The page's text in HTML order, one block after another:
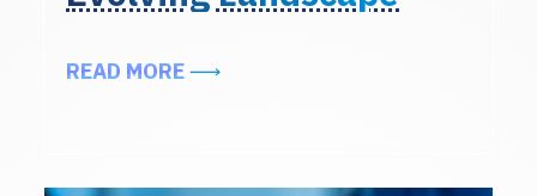
READ MOREABOUT EXCERPTS FROM THE